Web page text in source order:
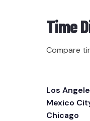
Time
Compare
Los
Mexico
Chicago